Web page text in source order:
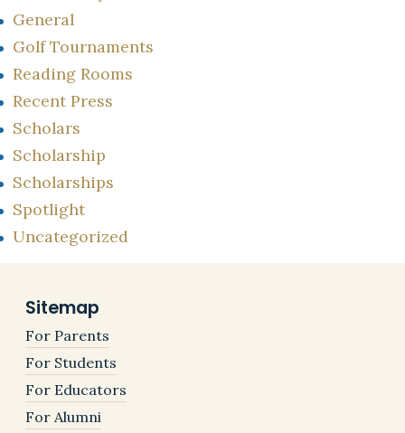
General
Golf Tournaments
Reading Rooms
Recent Press
Scholars
Scholarship
Scholarships
Spotlight
Uncategorized
Sitemap
For Parents
For Students
For Educators
For Alumni